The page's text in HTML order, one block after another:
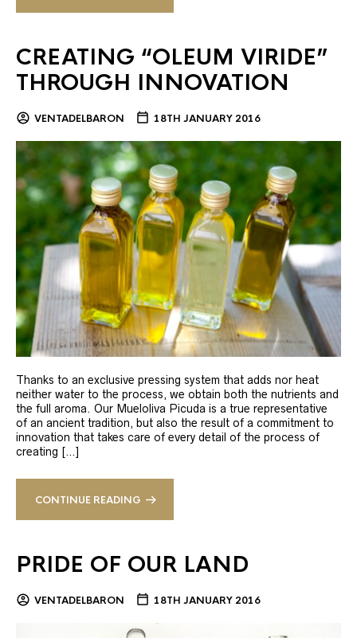
CREATING “OLEUM VIRIDE”
THROUGH INNOVATION
VENTADELBARON 18TH JANUARY 2016
Thanks to an exclusive pressing system that adds nor heat
neither water to the process, we obtain both the nutrients and
the full aroma. Our Mueloliva Picuda is a true representative
of an ancient tradition, but also the result of a commitment to
innovation that takes care of every detail of the process of
creating […]
CONTINUE READING
PRIDE OF OUR LAND
VENTADELBARON 18TH JANUARY 2016